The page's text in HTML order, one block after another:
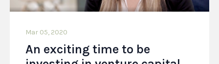
Mar 05, 2020
An exciting time to be